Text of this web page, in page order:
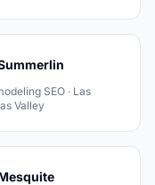
SEO · Las
Valley